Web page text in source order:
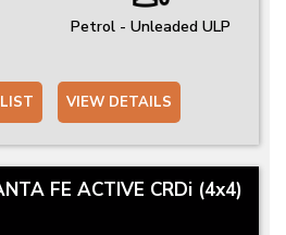
Petrol - Unleaded ULP
VIEW DETAILS
FE ACTIVE CRDi (4x4)